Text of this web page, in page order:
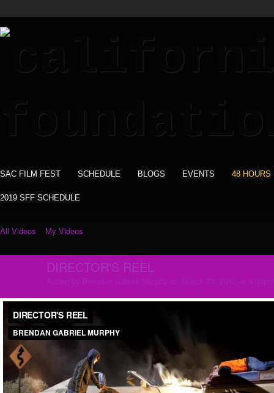
SAC FILM FEST SCHEDULE BLOGS EVENTS 48 HOURS
2019 SFF SCHEDULE
All Videos My Videos
DIRECTOR'S REEL
DIRECTOR'S REELfrom